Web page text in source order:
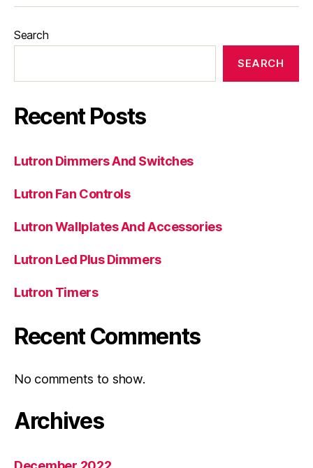
Search
SEARCH
Recent Posts
Lutron Dimmers And Switches
Lutron Fan Controls
Lutron Wallplates And Accessories
Lutron Led Plus Dimmers
Lutron Timers
Recent Comments
No comments to show.
Archives